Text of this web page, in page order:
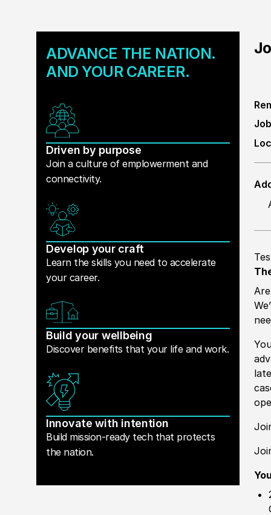
ADVANCE THE NATION.
AND YOUR CAREER.
Driven by purpose
Join a culture of emplowerment and
connectivity.
Develop your craft
Learn the skills you need to accelerate
your career.
Build your wellbeing
Discover benefits that your life and work.
Innovate with intention
Build mission-ready tech that protects
the nation.